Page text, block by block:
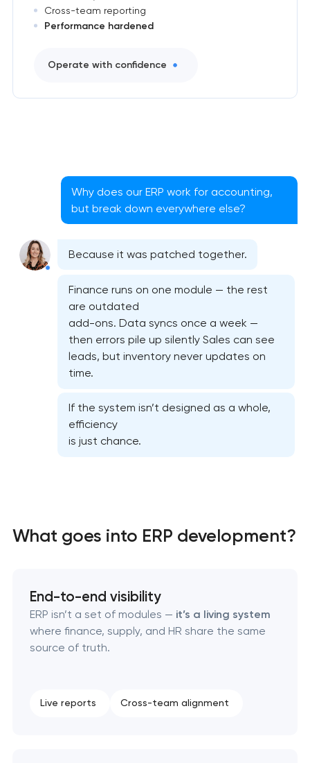
CRM system development
Chatbot development
Cross-team reporting
Performance hardened
Operate with confidence
Why does our ERP work for accounting,
but break down everywhere else?
Because it was patched together.
Finance runs on one module — the rest
are outdated
add-ons. Data syncs once a week —
then errors pile up silently Sales can see
leads, but inventory never updates on
time.
If the system isn’t designed as a whole,
efficiency
is just chance.
What goes into ERP development?
End-to-end visibility
ERP isn’t a set of modules — it’s a living system
where finance, supply, and HR share the same
source of truth.
Live reports Cross-team alignment